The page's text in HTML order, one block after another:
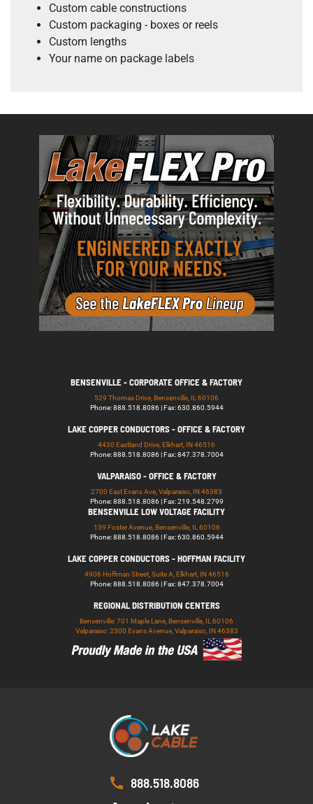
Custom cable constructions
Custom packaging - boxes or reels
Custom lengths
Your name on package labels
BENSENVILLE - CORPORATE OFFICE & FACTORY
529 Thomas Drive, Bensenville, IL 60106
Phone: 888.518.8086 | Fax: 630.860.5944
LAKE COPPER CONDUCTORS - OFFICE & FACTORY
4430 Eastland Drive, Elkhart, IN 46516
Phone: 888.518.8086 | Fax: 847.378.7004
VALPARAISO - OFFICE & FACTORY
2700 East Evans Ave, Valparaiso, IN 46383
Phone: 888.518.8086 | Fax: 219.548.2799
BENSENVILLE LOW VOLTAGE FACILITY
139 Foster Avenue, Bensenville, IL 60106
Phone: 888.518.8086 | Fax: 630.860.5944
LAKE COPPER CONDUCTORS - HOFFMAN FACILITY
4906 Hoffman Street, Suite A, Elkhart, IN 46516
Phone: 888.518.8086 | Fax: 847.378.7004
REGIONAL DISTRIBUTION CENTERS
Bensenville: 701 Maple Lane, Bensenville, IL 60106
Valparaiso: 2300 Evans Avenue, Valparaiso, IN 46383
888.518.8086